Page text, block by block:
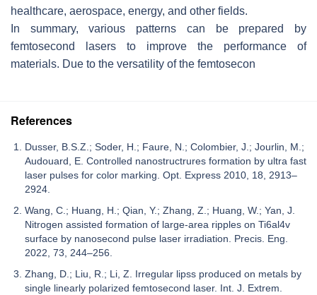
healthcare, aerospace, energy, and other fields.
In summary, various patterns can be prepared by
femtosecond lasers to improve the performance of
materials. Due to the versatility of the femtosecon
References
Dusser, B.S.Z.; Soder, H.; Faure, N.; Colombier, J.; Jourlin, M.;
Audouard, E. Controlled nanostructrures formation by ultra fast
laser pulses for color marking. Opt. Express 2010, 18, 2913–
2924.
Wang, C.; Huang, H.; Qian, Y.; Zhang, Z.; Huang, W.; Yan, J.
Nitrogen assisted formation of large-area ripples on Ti6al4v
surface by nanosecond pulse laser irradiation. Precis. Eng.
2022, 73, 244–256.
Zhang, D.; Liu, R.; Li, Z. Irregular lipss produced on metals by
single linearly polarized femtosecond laser. Int. J. Extrem.